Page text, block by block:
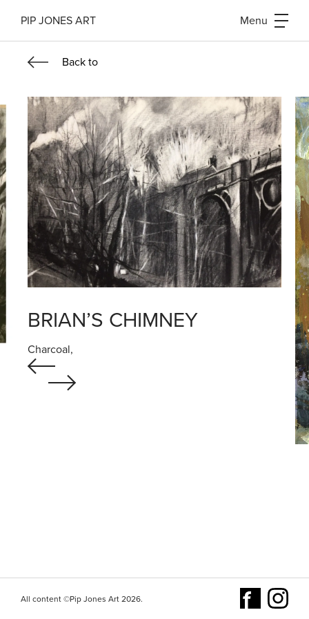
PIP JONES ART Menu
Backto
BRIAN’S CHIMNEY
Charcoal,
All content ©Pip Jones Art 2026.